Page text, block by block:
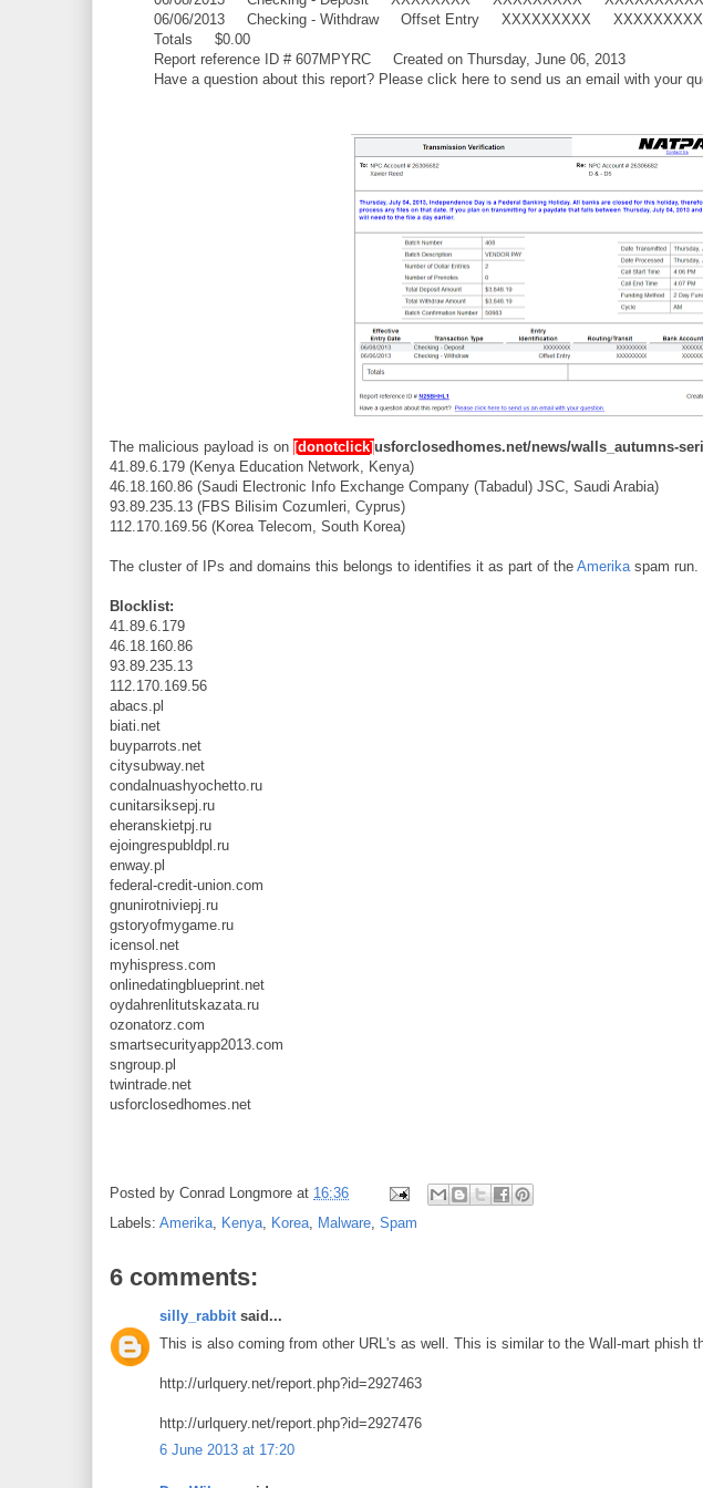
06/06/2013 Checking - Withdraw Offset Entry XXXXXXXXX
Totals $0.00
Report reference ID # 607MPYRC Created on Thursday, June 06, 2013
Have a question about this report? Please click here to send us an email with your
The malicious payload is on [donotclick]usforclosedhomes.net/news/walls_autumns-
41.89.6.179 (Kenya Education Network, Kenya)
46.18.160.86 (Saudi Electronic Info Exchange Company (Tabadul) JSC, Saudi Arabia)
93.89.235.13 (FBS Bilisim Cozumleri, Cyprus)
112.170.169.56 (Korea Telecom, South Korea)
The cluster of IPs and domains this belongs to identifies it as part of the Amerikaspam run.
Blocklist:
41.89.6.179
46.18.160.86
93.89.235.13
112.170.169.56
abacs.pl
biati.net
buyparrots.net
citysubway.net
condalnuashyochetto.ru
cunitarsiksepj.ru
eheranskietpj.ru
ejoingrespubldpl.ru
enway.pl
federal-credit-union.com
gnunirotniviepj.ru
gstoryofmygame.ru
icensol.net
myhispress.com
onlinedatingblueprint.net
oydahrenlitutskazata.ru
ozonatorz.com
smartsecurityapp2013.com
sngroup.pl
twintrade.net
usforclosedhomes.net
Posted by Conrad Longmore at 16:36
Labels: Amerika, Kenya, Korea, Malware, Spam
6 comments:
silly_rabbitsaid...
This is also coming from other URL's as well. This is similar to the Wall-mart phish
http://urlquery.net/report.php?id=2927463
http://urlquery.net/report.php?id=2927476
6 June 2013 at 17:20